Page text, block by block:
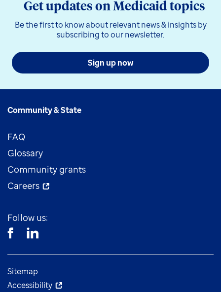
Get updates on Medicaid topics
Be the first to know about relevant news & insights by
subscribing to our newsletter.
Sign up now
Community & State
FAQ
Glossary
Community grants
Careers
Follow us:
Sitemap
Accessibility